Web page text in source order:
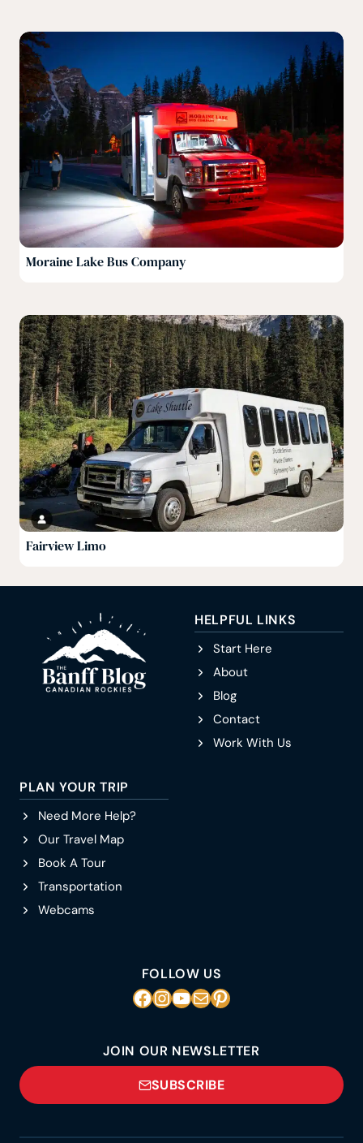
Moraine Lake Bus Company
Fairview Limo
HELPFUL LINKS
Start Here
About
Blog
Contact
Work With Us
PLAN YOUR TRIP
Need More Help?
Our Travel Map
Book A Tour
Transportation
Webcams
FOLLOW US
Facebook
Instagram
YouTube
MailPinterest
JOIN OUR NEWSLETTER
SUBSCRIBE